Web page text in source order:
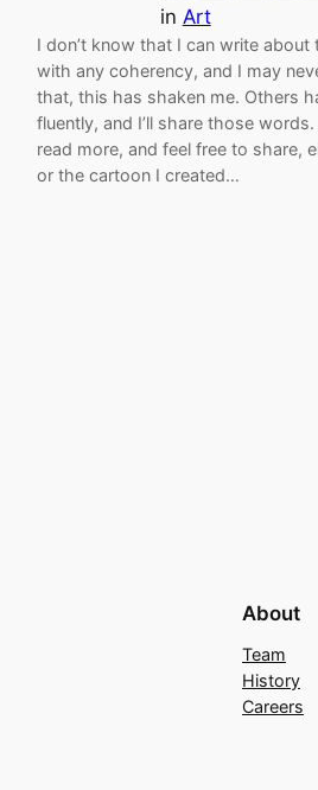
in Art
I don’t know that I can write
with any coherency, and I may
that, this has shaken me. Others
fluently, and I’ll share those
read more, and feel free to share,
or the cartoon I created…
About
Team
History
Careers